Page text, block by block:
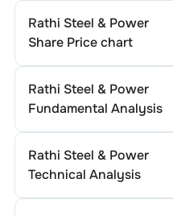
Rathi Steel & Power
Share Price chart
Rathi Steel & Power
Fundamental Analysis
Rathi Steel & Power
Technical Analysis